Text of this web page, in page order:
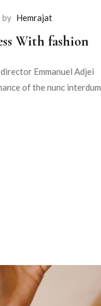
by Hemrajat
With fashion
Emmanuel Adjei
of the nunc interdum